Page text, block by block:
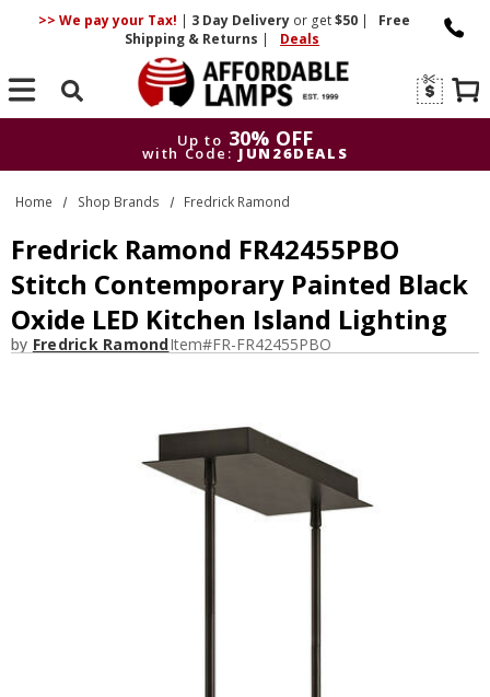
>> We pay your Tax! | 3 DayDelivery or get$50 |
Free
Shipping & Returns | Deals
Search
Up to 30% OFF
with Code: JUN26DEALS
Up to
30% OFF
with Code: JUN26DEALS
Home Shop Brands Fredrick Ramond
Fredrick Ramond FR42455PBO
Stitch Contemporary Painted Black
Oxide LED Kitchen Island Lighting
by Fredrick RamondItem#FR-FR42455PBO